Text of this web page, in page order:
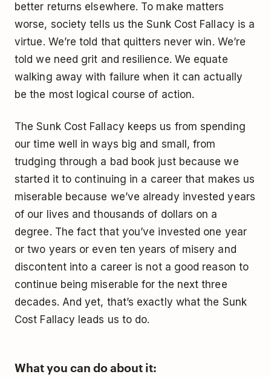
better returns elsewhere. To make matters
worse, society tells us the Sunk Cost Fallacy is a
virtue. We’re told that quitters never win. We’re
told we need grit and resilience. We equate
walking away with failure when it can actually
be the most logical course of action.
The Sunk Cost Fallacy keeps us from spending
our time well in ways big and small, from
trudging through a bad book just because we
started it to continuing in a career that makes us
miserable because we’ve already invested years
of our lives and thousands of dollars on a
degree. The fact that you’ve invested one year
or two years or even ten years of misery and
discontent into a career is not a good reason to
continue being miserable for the next three
decades. And yet, that’s exactly what the Sunk
Cost Fallacy leads us to do.
What you can do about it: